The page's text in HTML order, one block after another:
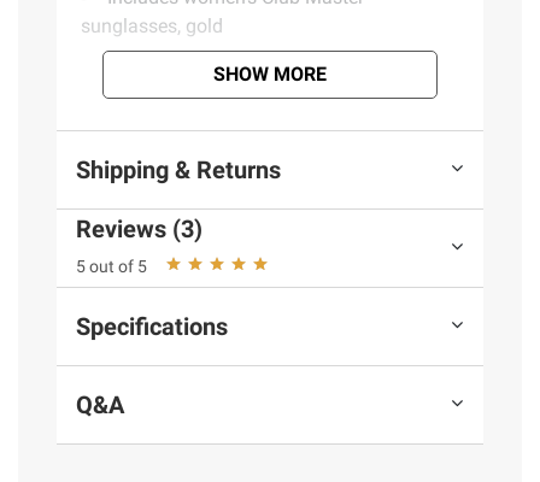
sunglasses, gold
Product information is provided by the supplier
and BJ’s does not represent or warrant the
information is accurate or complete. Always
consult the product’s labels, warnings, and
instructions before use. Please see additional
terms at
bjs.com/termsofuse
SHOW MORE
Shipping & Returns
Reviews (3)
5 out of 5
Specifications
Q&A